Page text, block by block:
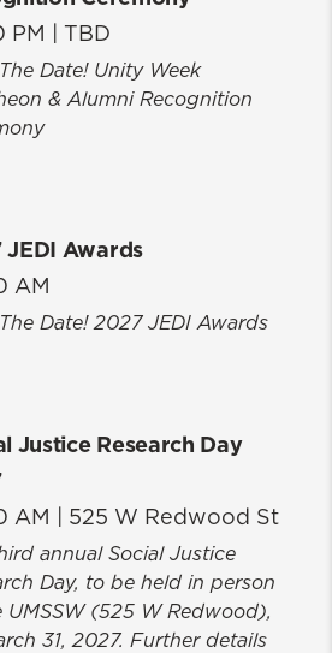
PM | TBD
Date! Unity Week
& Alumni Recognition
JEDI Awards
AM
Date! 2027 JEDI Awards
Justice Research Day
AM | 525 W Redwood St
annual Social Justice
Day, to be held in person
UMSSW (525 W Redwood),
31, 2027. Further details